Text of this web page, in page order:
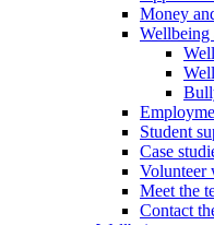
Money
Student
Case
Volunteer
Meet the
Contact